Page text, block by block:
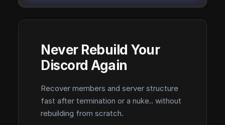
Never Rebuild Your
Discord Again
Recover members and server structure
fast after termination or a nuke.. without
rebuilding from scratch.